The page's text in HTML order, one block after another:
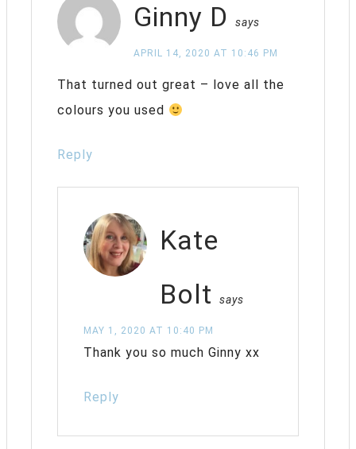
Ginny D says
APRIL 14, 2020 AT 10:46 PM
That turned out great – love all the
colours you used
Reply
Kate
Bolt
says
MAY 1, 2020 AT 10:40 PM
Thank you so much Ginny xx
Reply